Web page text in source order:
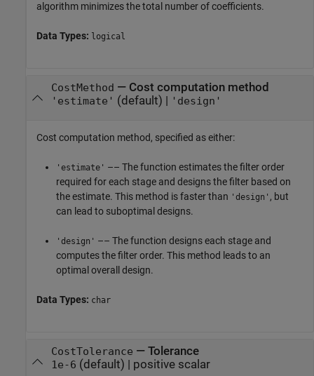
algorithm minimizes the total number of coefficients.
Data Types: logical
CostMethod — Cost computation method
'estimate' (default) | 'design'
Cost computation method, specified as either:
'estimate' –– The function estimates the filter order
required for each stage and designs the filter based on
the estimate. This method is faster than 'design' , but
can lead to suboptimal designs.
'design' –– The function designs each stage and
computes the filter order. This method leads to an
optimal overall design.
Data Types: char
CostTolerance — Tolerance
1e-6 (default) | positive scalar